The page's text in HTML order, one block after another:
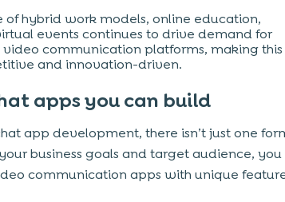
of hybrid work models, online education,
events continues to drive demand for
video communication platforms, making this
and innovation-driven.
apps you can build
app development, there isn’t just one
business goals and target audience, you
communication apps with unique